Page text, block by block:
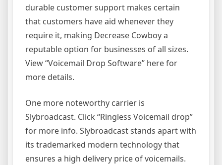
durable customer support makes certain
that customers have aid whenever they
require it, making Decrease Cowboy a
reputable option for businesses of all sizes.
View “Voicemail Drop Software” here for
more details.
One more noteworthy carrier is
Slybroadcast. Click “Ringless Voicemail drop”
for more info. Slybroadcast stands apart with
its trademarked modern technology that
ensures a high delivery price of voicemails.